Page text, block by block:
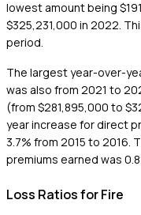
lowest amount being
$325,231,000 in 2022.
period.
The largest year-over-
was also from 2021 to
(from $281,895,000 to
year increase for direct
3.7% from 2015 to 2016.
premiums earned was
Loss Ratios for Fire